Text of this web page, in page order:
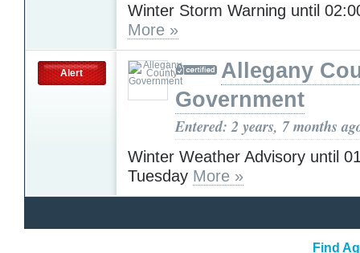
Winter Storm Warning until
More »
Alert
Allegany
Government
Entered: 2 years, 7 months
Winter Weather Advisory until
Tuesday More »
Find